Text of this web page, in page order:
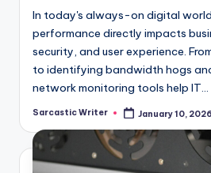
In today's always-on digital
performance directly impacts
security, and user experience.
to identifying bandwidth hogs
network monitoring tools help IT…
Posted
Sarcastic Writer January 10, 2026